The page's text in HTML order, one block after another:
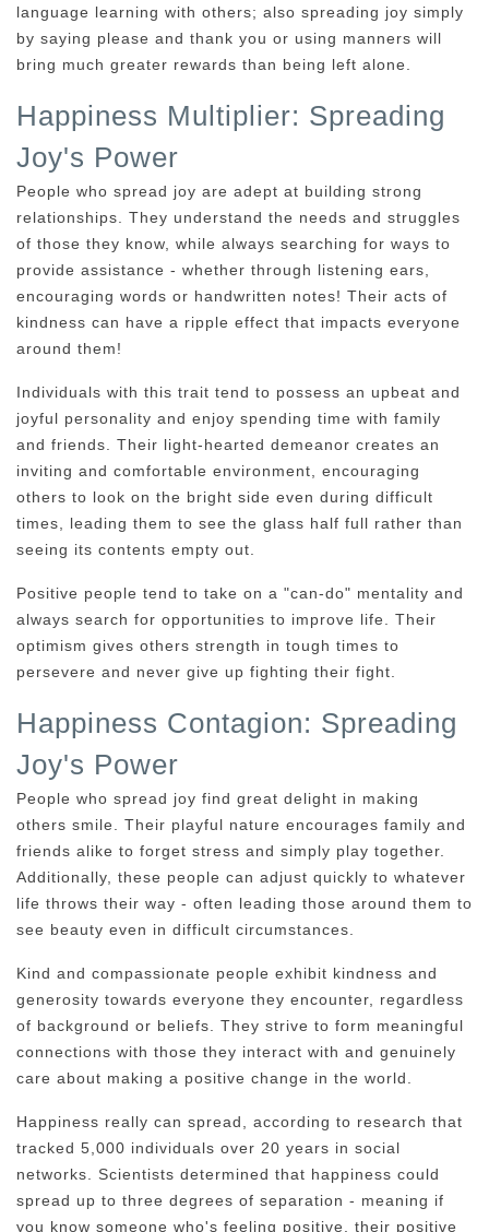
language learning with others; also spreading joy simply
by saying please and thank you or using manners will
bring much greater rewards than being left alone.
Happiness Multiplier: Spreading
Joy's Power
People who spread joy are adept at building strong
relationships. They understand the needs and struggles
of those they know, while always searching for ways to
provide assistance - whether through listening ears,
encouraging words or handwritten notes! Their acts of
kindness can have a ripple effect that impacts everyone
around them!
Individuals with this trait tend to possess an upbeat and
joyful personality and enjoy spending time with family
and friends. Their light-hearted demeanor creates an
inviting and comfortable environment, encouraging
others to look on the bright side even during difficult
times, leading them to see the glass half full rather than
seeing its contents empty out.
Positive people tend to take on a "can-do" mentality and
always search for opportunities to improve life. Their
optimism gives others strength in tough times to
persevere and never give up fighting their fight.
Happiness Contagion: Spreading
Joy's Power
People who spread joy find great delight in making
others smile. Their playful nature encourages family and
friends alike to forget stress and simply play together.
Additionally, these people can adjust quickly to whatever
life throws their way - often leading those around them to
see beauty even in difficult circumstances.
Kind and compassionate people exhibit kindness and
generosity towards everyone they encounter, regardless
of background or beliefs. They strive to form meaningful
connections with those they interact with and genuinely
care about making a positive change in the world.
Happiness really can spread, according to research that
tracked 5,000 individuals over 20 years in social
networks. Scientists determined that happiness could
spread up to three degrees of separation - meaning if
you know someone who's feeling positive, their positive